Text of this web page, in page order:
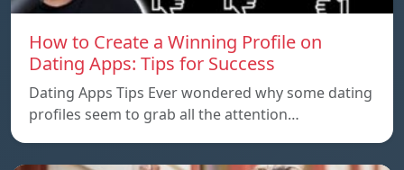
How to Create a Winning Profile on
Dating Apps: Tips for Success
Dating Apps Tips Ever wondered why some dating
profiles seem to grab all the attention…